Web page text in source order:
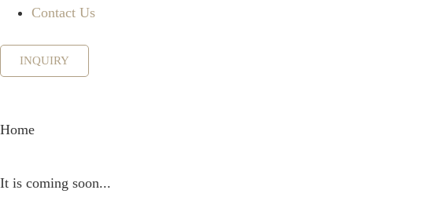
Contact Us
INQUIRY
Home
It is coming soon...